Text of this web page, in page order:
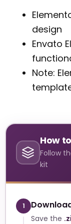
design
Envato
Note:
How
Follow
kit
1
Save the